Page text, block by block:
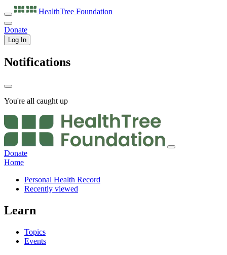
HealthTree Foundation
Donate
Log In
Notifications
You're all caught up
Donate
Home
Personal Health Record
Recently viewed
Learn
Topics
Events